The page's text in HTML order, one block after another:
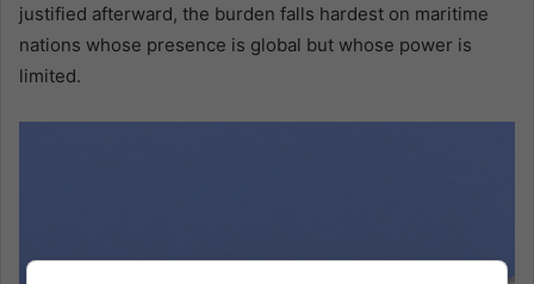
justified afterward, the burden falls hardest on maritime
nations whose presence is global but whose power is
limited.